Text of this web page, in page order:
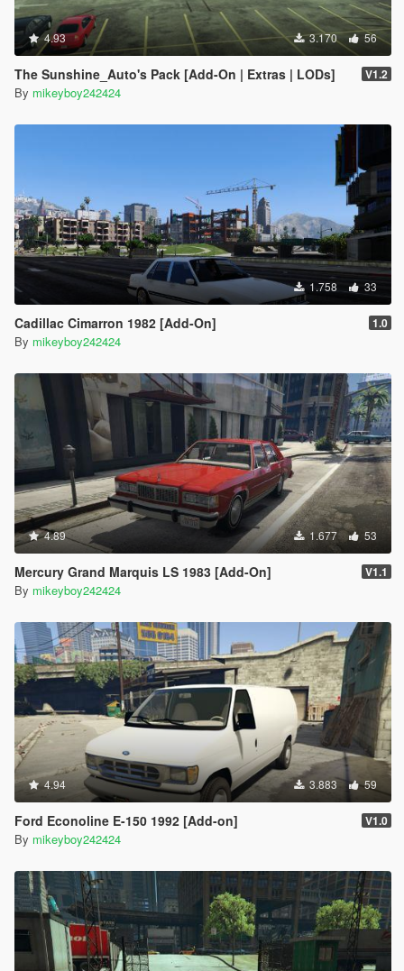
4.93 3.170 56
The Sunshine_Auto's Pack [Add-On | Extras | LODs] V1.2
By mikeyboy242424
1.758 33
Cadillac Cimarron 1982 [Add-On] 1.0
By mikeyboy242424
4.89 1.677 53
Mercury Grand Marquis LS 1983 [Add-On] V1.1
By mikeyboy242424
4.94 3.883 59
Ford Econoline E-150 1992 [Add-on] V1.0
By mikeyboy242424